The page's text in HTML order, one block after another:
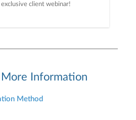
exclusive client webinar!
More Information
Method